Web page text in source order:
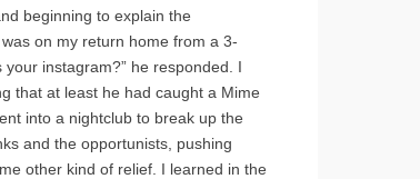
beginning to explain the
on my return home from a 3-
your instagram?” he responded. I
that at least he had caught a Mime
into a nightclub to break up the
and the opportunists, pushing
other kind of relief. I learned in the